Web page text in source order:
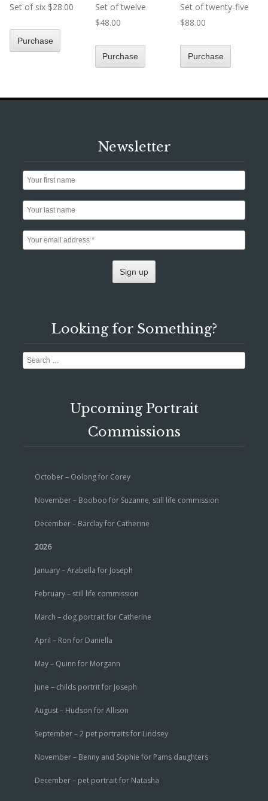
Set of six $28.00
Set of twelve
$48.00
Set of twenty-five
$88.00
Newsletter
Looking for Something?
Search
Upcoming Portrait
Commissions
October – Oolong for Corey
November – Booboo for Suzanne, still life commission
December – Barclay for Catherine
2026
January – Arabella for Joseph
February – still life commission
March – dog portrait for Catherine
April – Ron for Daniella
May – Quinn for Morgann
June – childs portrit for Joseph
August – Hudson for Allison
September – 2 pet portraits for Lindsey
November – Benny and Sophie for Pams daughters
December – pet portrait for Natasha